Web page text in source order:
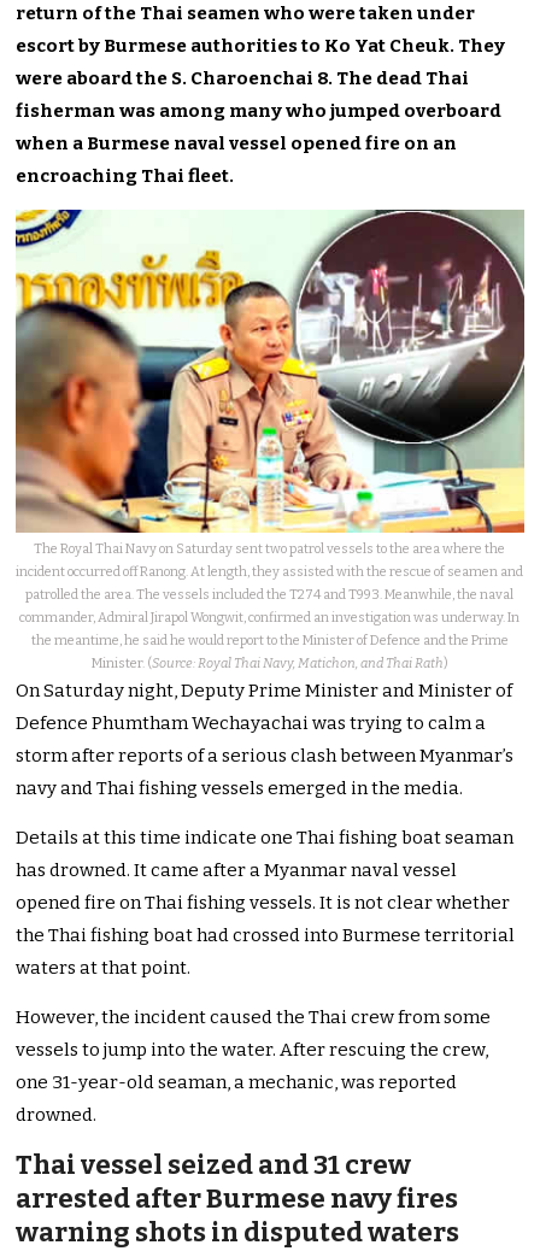
return of the Thai seamen who were taken under
escort by Burmese authorities to Ko Yat Cheuk. They
were aboard the S. Charoenchai 8. The dead Thai
fisherman was among many who jumped overboard
when a Burmese naval vessel opened fire on an
encroaching Thai fleet.
The Royal Thai Navy on Saturday sent two patrol vessels to the area where the
incident occurred off Ranong. At length, they assisted with the rescue of seamen and
patrolled the area. The vessels included the T274 and T993. Meanwhile, the naval
commander, Admiral Jirapol Wongwit, confirmed an investigation was underway. In
the meantime, he said he would report to the Minister of Defence and the Prime
Minister. (Source: Royal Thai Navy, Matichon, and Thai Rath)
On Saturday night, Deputy Prime Minister and Minister of
Defence Phumtham Wechayachai was trying to calm a
storm after reports of a serious clash between Myanmar’s
navy and Thai fishing vessels emerged in the media.
Details at this time indicate one Thai fishing boat seaman
has drowned. It came after a Myanmar naval vessel
opened fire on Thai fishing vessels. It is not clear whether
the Thai fishing boat had crossed into Burmese territorial
waters at that point.
However, the incident caused the Thai crew from some
vessels to jump into the water. After rescuing the crew,
one 31-year-old seaman, a mechanic, was reported
drowned.
Thai vessel seized and 31 crew
arrested after Burmese navy fires
warning shots in disputed waters